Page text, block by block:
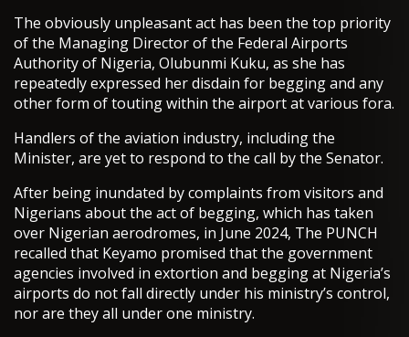
The obviously unpleasant act has been the top priority
of the Managing Director of the Federal Airports
Authority of Nigeria, Olubunmi Kuku, as she has
repeatedly expressed her disdain for begging and any
other form of touting within the airport at various fora.
Handlers of the aviation industry, including the
Minister, are yet to respond to the call by the Senator.
After being inundated by complaints from visitors and
Nigerians about the act of begging, which has taken
over Nigerian aerodromes, in June 2024, The PUNCH
recalled that Keyamo promised that the government
agencies involved in extortion and begging at Nigeria’s
airports do not fall directly under his ministry’s control,
nor are they all under one ministry.